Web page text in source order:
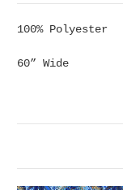
100% Polyester
60” Wide